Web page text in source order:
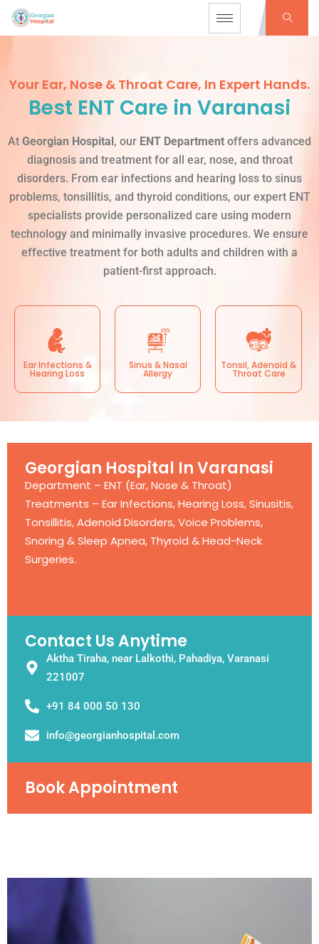
Your Ear, Nose & Throat Care, In Expert Hands.
Best ENT Care in Varanasi
At Georgian Hospital, our ENT Department offers advanced
diagnosis and treatment for all ear, nose, and throat
disorders. From ear infections and hearing loss to sinus
problems, tonsillitis, and thyroid conditions, our expert ENT
specialists provide personalized care using modern
technology and minimally invasive procedures. We ensure
effective treatment for both adults and children with a
patient-first approach.
Ear Infections &
Hearing Loss
Sinus & Nasal
Allergy
Tonsil, Adenoid &
Throat Care
Georgian Hospital In Varanasi
Department – ENT (Ear, Nose & Throat)
Treatments – Ear Infections, Hearing Loss, Sinusitis,
Tonsillitis, Adenoid Disorders, Voice Problems,
Snoring & Sleep Apnea, Thyroid & Head-Neck
Surgeries.
Contact Us Anytime
Aktha Tiraha, near Lalkothi, Pahadiya, Varanasi
221007
+91 84 000 50 130
info@georgianhospital.com
Book Appointment